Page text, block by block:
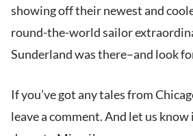
showing off their newest and
round-the-world sailor
Sunderland was there–and look
If you’ve got any tales from
leave a comment. And let us know